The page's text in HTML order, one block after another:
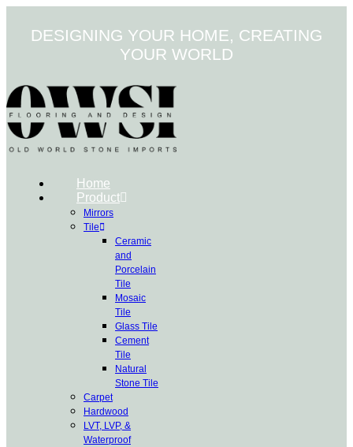
contentDESIGNING YOUR HOME, CREATING
YOUR WORLD
Home
Product
Mirrors
Tile
Ceramic
and
Porcelain
Tile
Mosaic
Tile
Glass Tile
Cement
Tile
Natural
Stone Tile
Carpet
Hardwood
LVT, LVP, &
Waterproof